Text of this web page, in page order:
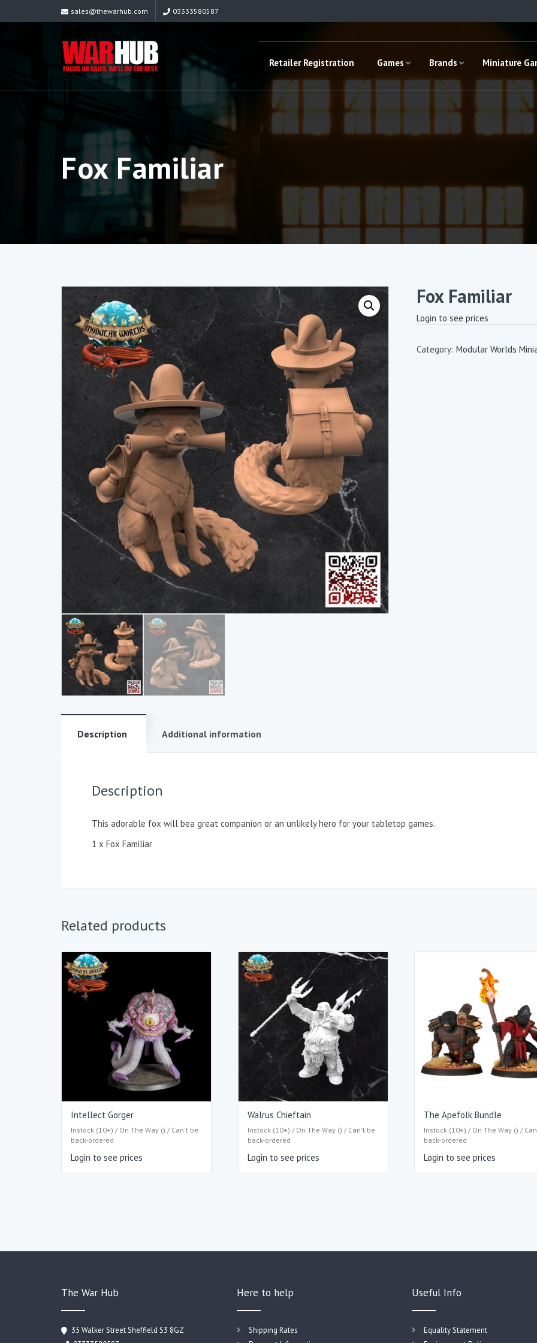
sales@thewarhub.com 03333580587
Retailer Registration Games Brands Miniature
Fox Familiar
Fox Familiar
Login to see prices
Category: Modular Worlds
Description Additional information
Description
This adorable fox will bea great companion or an unlikely hero for your tabletop games.
1 x Fox Familiar
Related products
Intellect Gorger
Instock (10+) / On The Way () / Can't be
back-ordered
Login to see prices
Walrus Chieftain
Instock (10+) / On The Way () / Can't be
back-ordered
Login to see prices
The Apefolk Bundle
Instock (10+) / On The Way () /
back-ordered
Login to see prices
The War Hub
35 Walker Street Sheffield S3 8GZ
Here to help
Shipping Rates
Useful Info
Equality Statement